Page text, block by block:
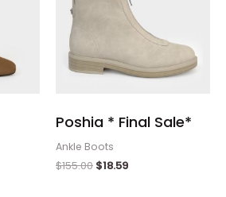
Poshia * Final Sale*
Ankle Boots
$155.00 $18.59